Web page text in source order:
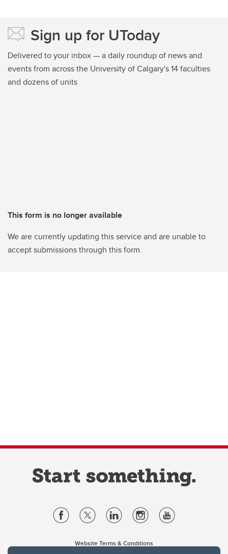
Sign up for UToday
Delivered to your inbox — a daily roundup of news and
events from across the University of Calgary's 14 faculties
and dozens of units
This form is no longer available
We are currently updating this service and are unable to
accept submissions through this form.
Website Terms & Conditions